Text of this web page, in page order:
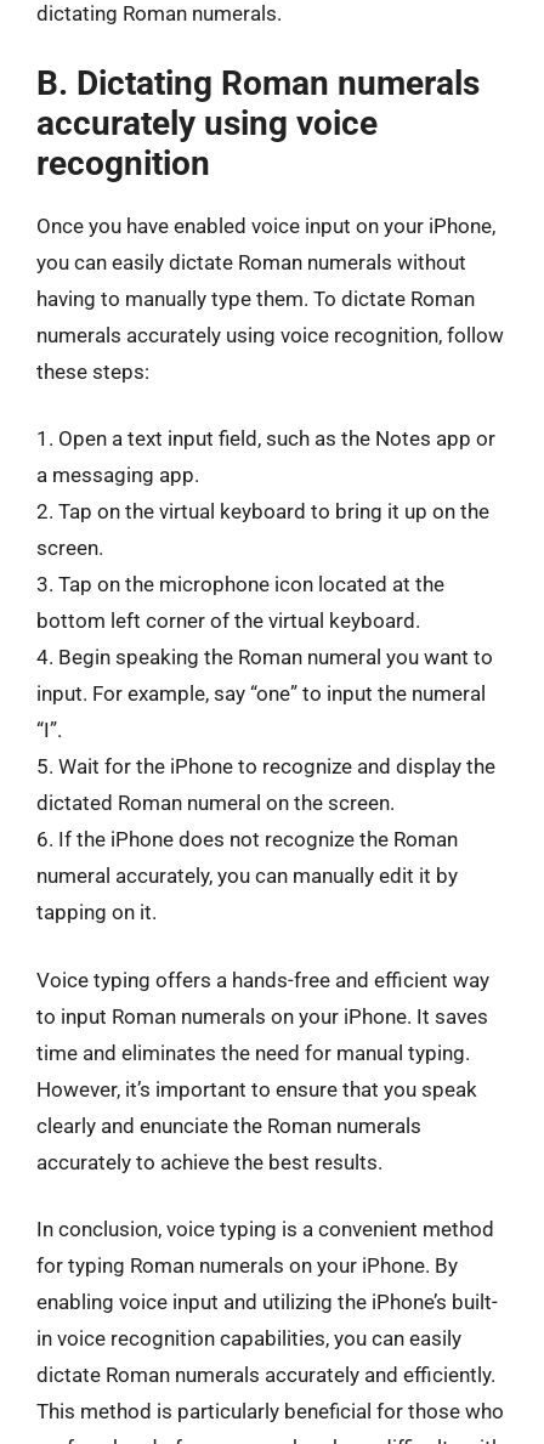
dictating Roman numerals.
B. Dictating Roman numerals
accurately using voice
recognition
Once you have enabled voice input on your iPhone,
you can easily dictate Roman numerals without
having to manually type them. To dictate Roman
numerals accurately using voice recognition, follow
these steps:
1. Open a text input field, such as the Notes app or
a messaging app.
2. Tap on the virtual keyboard to bring it up on the
screen.
3. Tap on the microphone icon located at the
bottom left corner of the virtual keyboard.
4. Begin speaking the Roman numeral you want to
input. For example, say “one” to input the numeral
“I”.
5. Wait for the iPhone to recognize and display the
dictated Roman numeral on the screen.
6. If the iPhone does not recognize the Roman
numeral accurately, you can manually edit it by
tapping on it.
Voice typing offers a hands-free and efficient way
to input Roman numerals on your iPhone. It saves
time and eliminates the need for manual typing.
However, it’s important to ensure that you speak
clearly and enunciate the Roman numerals
accurately to achieve the best results.
In conclusion, voice typing is a convenient method
for typing Roman numerals on your iPhone. By
enabling voice input and utilizing the iPhone’s built-
in voice recognition capabilities, you can easily
dictate Roman numerals accurately and efficiently.
This method is particularly beneficial for those who